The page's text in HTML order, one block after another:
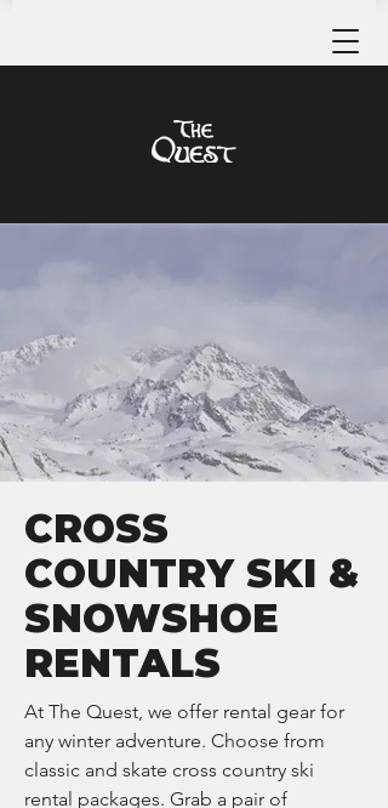
CROSS
COUNTRY SKI &
SNOWSHOE
RENTALS
At The Quest, we offer rental gear for
any winter adventure. Choose from
classic and skate cross country ski
rental packages. Grab a pair of